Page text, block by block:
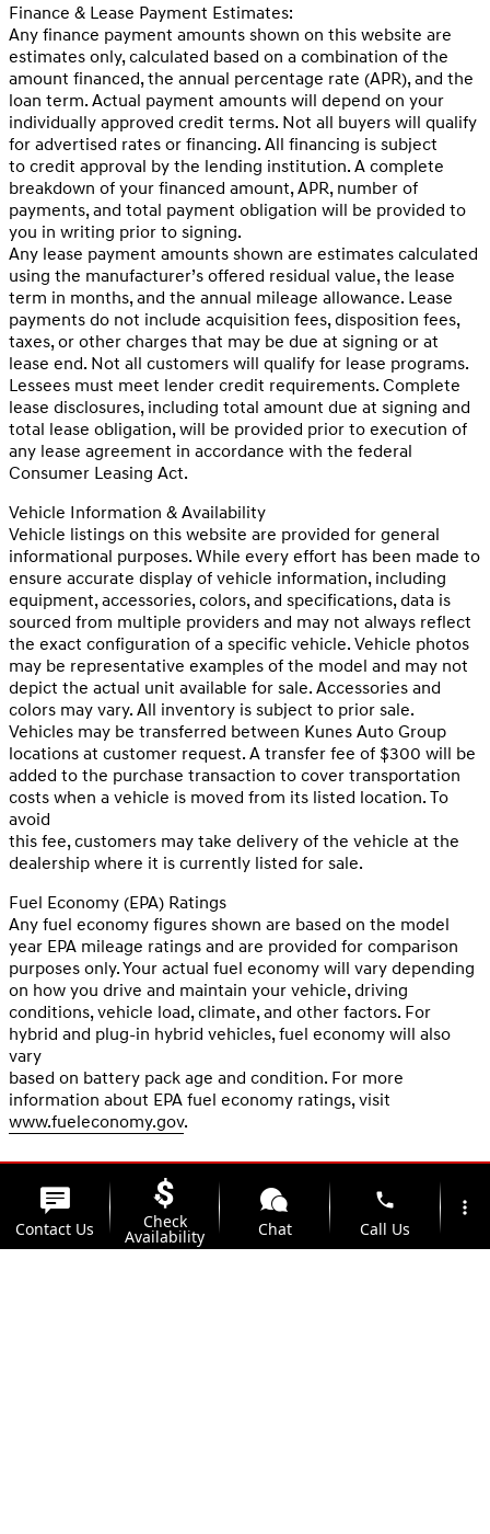
Finance & Lease Payment Estimates:
Any finance payment amounts shown on this website are
estimates only, calculated based on a combination of the
amount financed, the annual percentage rate (APR), and the
loan term. Actual payment amounts will depend on your
individually approved credit terms. Not all buyers will qualify
for advertised rates or financing. All financing is subject
to credit approval by the lending institution. A complete
breakdown of your financed amount, APR, number of
payments, and total payment obligation will be provided to
you in writing prior to signing.
Any lease payment amounts shown are estimates calculated
using the manufacturer’s offered residual value, the lease
term in months, and the annual mileage allowance. Lease
payments do not include acquisition fees, disposition fees,
taxes, or other charges that may be due at signing or at
lease end. Not all customers will qualify for lease programs.
Lessees must meet lender credit requirements. Complete
lease disclosures, including total amount due at signing and
total lease obligation, will be provided prior to execution of
any lease agreement in accordance with the federal
Consumer Leasing Act.
Vehicle Information & Availability
Vehicle listings on this website are provided for general
informational purposes. While every effort has been made to
ensure accurate display of vehicle information, including
equipment, accessories, colors, and specifications, data is
sourced from multiple providers and may not always reflect
the exact configuration of a specific vehicle. Vehicle photos
may be representative examples of the model and may not
depict the actual unit available for sale. Accessories and
colors may vary. All inventory is subject to prior sale.
Vehicles may be transferred between Kunes Auto Group
locations at customer request. A transfer fee of $300 will be
added to the purchase transaction to cover transportation
costs when a vehicle is moved from its listed location. To
avoid
this fee, customers may take delivery of the vehicle at the
dealership where it is currently listed for sale.
Fuel Economy (EPA) Ratings
Any fuel economy figures shown are based on the model
year EPA mileage ratings and are provided for comparison
purposes only. Your actual fuel economy will vary depending
on how you drive and maintain your vehicle, driving
conditions, vehicle load, climate, and other factors. For
hybrid and plug-in hybrid vehicles, fuel economy will also
vary
based on battery pack age and condition. For more
information about EPA fuel economy ratings, visit
www.fueleconomy.gov.
Contact Us Check
Availability Chat
phone
Call Us
more_vert